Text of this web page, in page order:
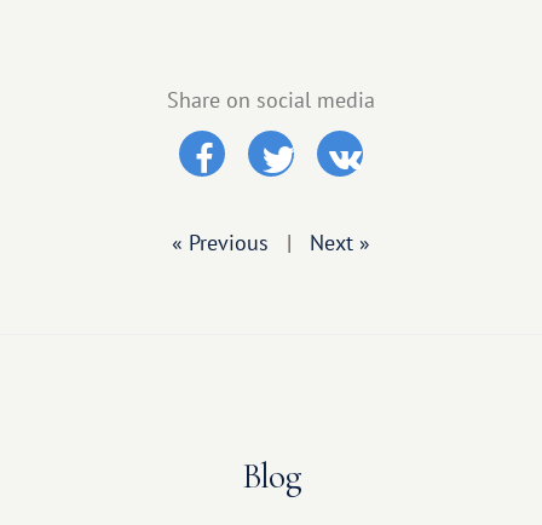
Share on social media
« Previous | Next »
Blog